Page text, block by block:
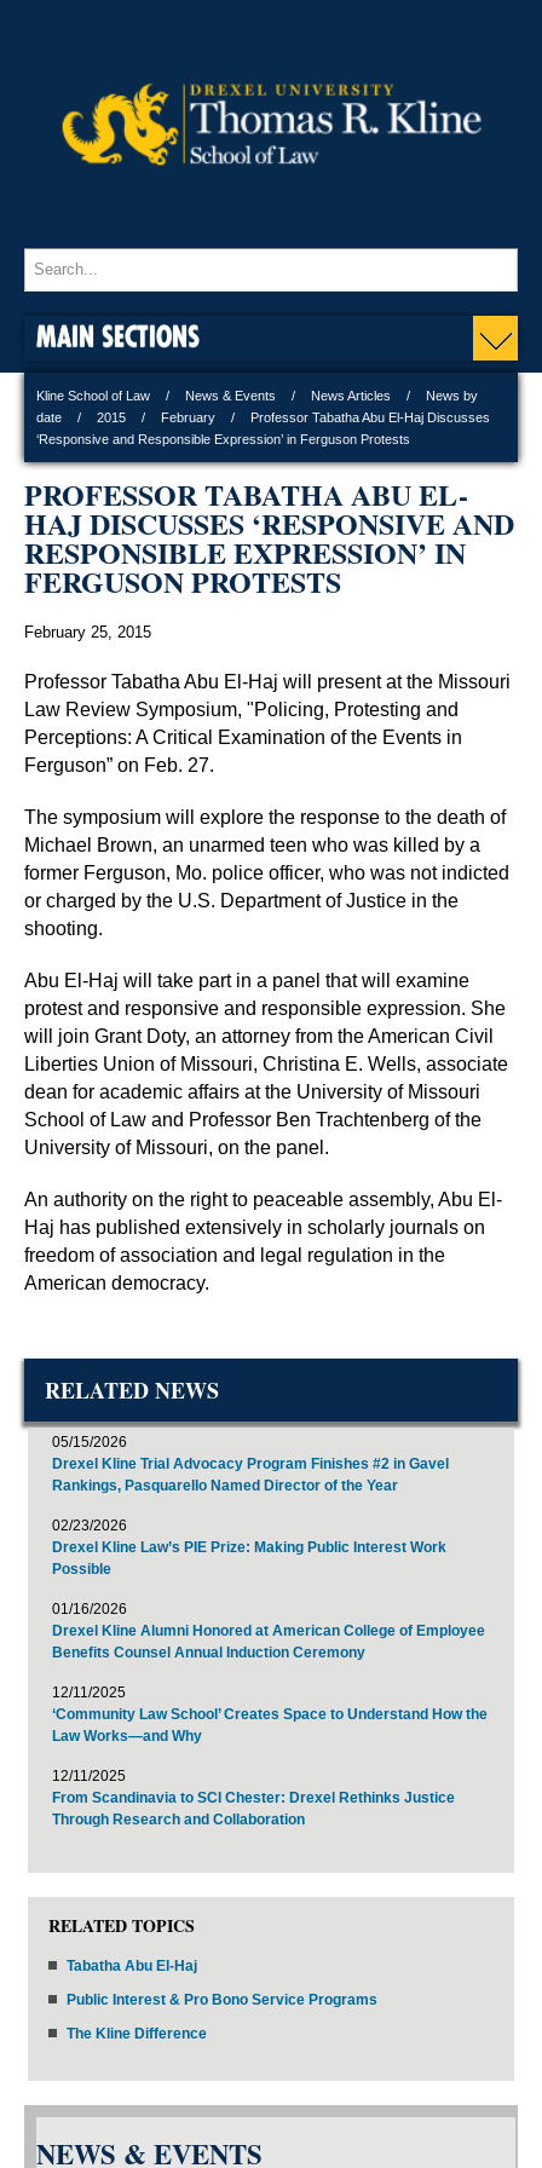
MAIN SECTIONS
Kline School of Law News & Events News Articles
News by
date
2015 February
Professor Tabatha Abu El-Haj Discusses
‘Responsive and Responsible Expression’ in Ferguson Protests
PROFESSOR TABATHA ABU EL-
HAJ DISCUSSES ‘RESPONSIVE AND
RESPONSIBLE EXPRESSION’ IN
FERGUSON PROTESTS
February 25, 2015
Professor Tabatha Abu El-Haj will present at the Missouri
Law Review Symposium, "Policing, Protesting and
Perceptions: A Critical Examination of the Events in
Ferguson” on Feb. 27.
The symposium will explore the response to the death of
Michael Brown, an unarmed teen who was killed by a
former Ferguson, Mo. police officer, who was not indicted
or charged by the U.S. Department of Justice in the
shooting.
Abu El-Haj will take part in a panel that will examine
protest and responsive and responsible expression. She
will join Grant Doty, an attorney from the American Civil
Liberties Union of Missouri, Christina E. Wells, associate
dean for academic affairs at the University of Missouri
School of Law and Professor Ben Trachtenberg of the
University of Missouri, on the panel.
An authority on the right to peaceable assembly, Abu El-
Haj has published extensively in scholarly journals on
freedom of association and legal regulation in the
American democracy.
RELATED NEWS
05/15/2026
Drexel Kline Trial Advocacy Program Finishes #2 in Gavel
Rankings, Pasquarello Named Director of the Year
02/23/2026
Drexel Kline Law’s PIE Prize: Making Public Interest Work
Possible
01/16/2026
Drexel Kline Alumni Honored at American College of Employee
Benefits Counsel Annual Induction Ceremony
12/11/2025
‘Community Law School’ Creates Space to Understand How the
Law Works—and Why
12/11/2025
From Scandinavia to SCI Chester: Drexel Rethinks Justice
Through Research and Collaboration
RELATED TOPICS
Tabatha Abu El-Haj
Public Interest & Pro Bono Service Programs
The Kline Difference
NEWS & EVENTS